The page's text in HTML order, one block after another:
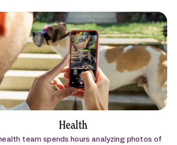
Health
team spends hours analyzing photos of